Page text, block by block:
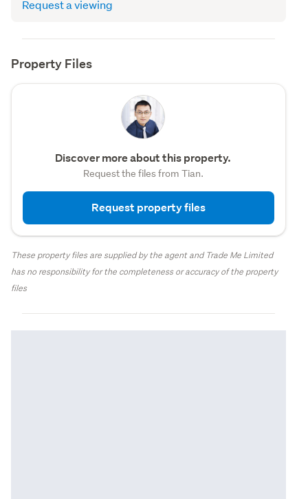
Request a viewing
Property Files
Discover more about this property.
Request the files from Tian.
Request property files
These property files are supplied by the agent and Trade Me Limited
has no responsibility for the completeness or accuracy of the property
files